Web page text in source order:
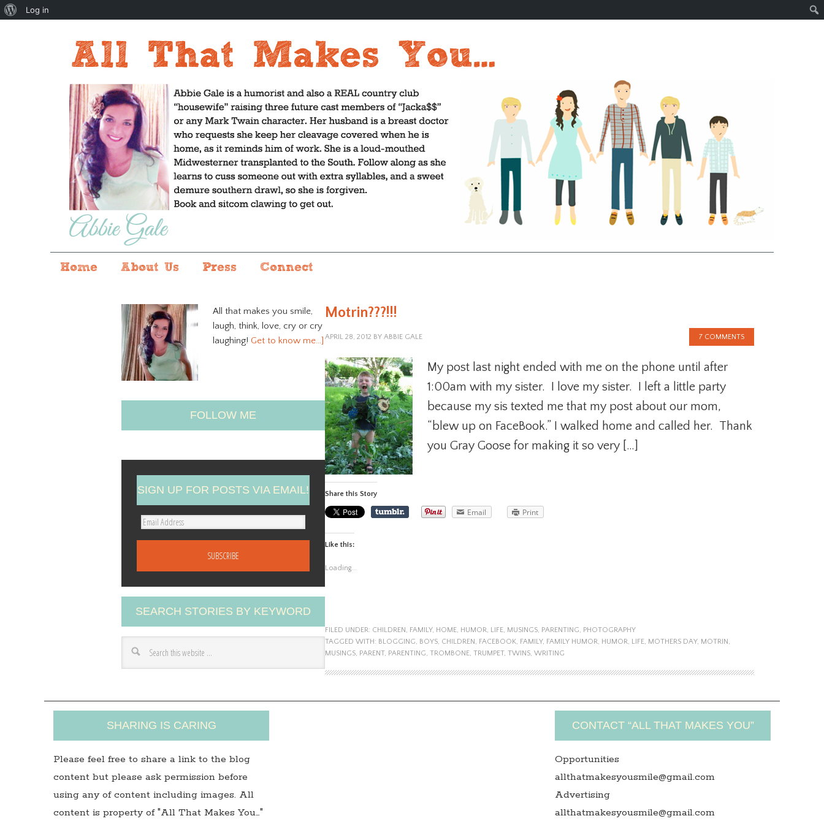
Home About Us Press Connect
Motrin???!!!
APRIL 28, 2012 BY ABBIE GALE 7 COMMENTS
My post last night ended with me on the phone until after
1:00am with my sister. I love my sister. I left a little party
because my sis texted me that my post about our mom,
“blew up on FaceBook.” I walked home and called her. Thank
you Gray Goose for making it so very […]
Share this Story
Email Print
Like this:
Loading...
FILED UNDER: CHILDREN, FAMILY, HOME, HUMOR, LIFE, MUSINGS, PARENTING, PHOTOGRAPHY
TAGGED WITH: BLOGGING, BOYS, CHILDREN, FACEBOOK, FAMILY, FAMILY HUMOR, HUMOR, LIFE, MOTHERS DAY, MOTRIN,
MUSINGS, PARENT, PARENTING, TROMBONE, TRUMPET, TWINS, WRITING
All that makes you smile,
laugh, think, love, cry or cry
laughing! Get to know me…]
FOLLOW ME
SIGN UP FOR POSTS VIA EMAIL!
E
A
d
d
r
s
SEARCH STORIES BY KEYWORD
SHARING IS CARING
Please feel free to share a link to the blog
content but please ask permission before
using any of content including images. All
content is property of "All That Makes You…"
CONTACT “ALL THAT MAKES YOU”
Opportunities
allthatmakesyousmile@gmail.com
Advertising
allthatmakesyousmile@gmail.com
About
Log in